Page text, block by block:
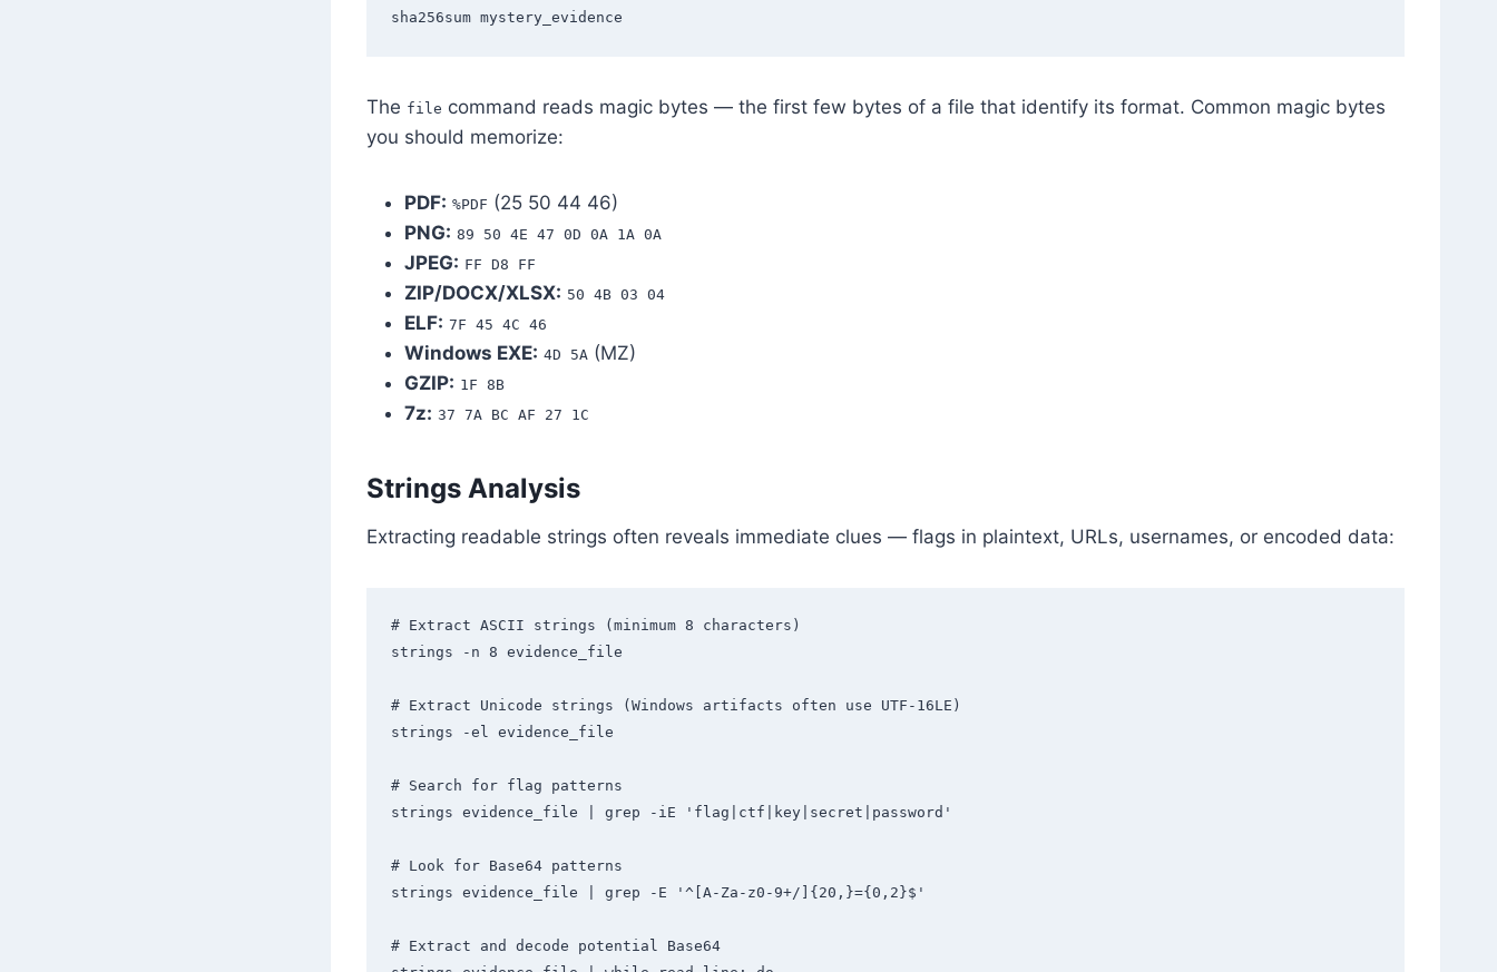
sha256sum mystery_evidence
The file command reads magic bytes — the first few bytes of a file that identify its format. Common magic bytes
you should memorize:
PDF: %PDF (25 50 44 46)
PNG: 89 50 4E 47 0D 0A 1A 0A
JPEG: FF D8 FF
ZIP/DOCX/XLSX: 50 4B 03 04
ELF: 7F 45 4C 46
Windows EXE: 4D 5A(MZ)
GZIP: 1F 8B
7z: 37 7A BC AF 27 1C
Strings Analysis
Extracting readable strings often reveals immediate clues — flags in plaintext, URLs, usernames, or encoded data:
# Extract ASCII strings (minimum 8 characters)
strings -n 8 evidence_file
# Extract Unicode strings (Windows artifacts often use UTF-16LE)
strings -el evidence_file
# Search for flag patterns
strings evidence_file | grep -iE 'flag|ctf|key|secret|password'
# Look for Base64 patterns
strings evidence_file | grep -E '^[A-Za-z0-9+/]{20,}={0,2}$'
# Extract and decode potential Base64